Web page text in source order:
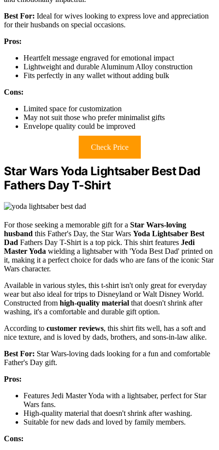
Best For: Ideal for wives looking to express love and appreciation
for their husbands on special occasions.
Pros:
Heartfelt message engraved for emotional impact
Lightweight and durable Aluminum Alloy construction
Fits perfectly in any wallet without adding bulk
Cons:
Limited space for customization
May not suit those who prefer minimalist gifts
Envelope quality could be improved
Check Price
Star Wars Yoda Lightsaber Best Dad
Fathers Day T-Shirt
For those seeking a memorable gift for a Star Wars-loving
husband this Father's Day, the Star Wars Yoda Lightsaber Best
Dad Fathers Day T-Shirt is a top pick. This shirt features Jedi
Master Yoda wielding a lightsaber with 'Yoda Best Dad' printed on
it, making it a perfect choice for dads who are fans of the iconic Star
Wars character.
Available in various styles, this t-shirt isn't only great for everyday
wear but also ideal for trips to Disneyland or Walt Disney World.
Constructed from high-quality material that doesn't shrink after
washing, it's a comfortable and durable gift option.
According to customer reviews, this shirt fits well, has a soft and
nice texture, and is loved by dads, brothers, and sons-in-law alike.
Best For: Star Wars-loving dads looking for a fun and comfortable
Father's Day gift.
Pros:
Features Jedi Master Yoda with a lightsaber, perfect for Star
Wars fans.
High-quality material that doesn't shrink after washing.
Suitable for new dads and loved by family members.
Cons: